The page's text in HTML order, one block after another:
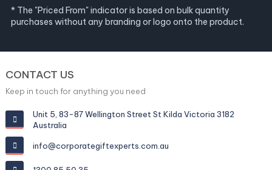
* The "Priced From" indicator is based on bulk quantity
purchases without any branding or logo onto the product.
CONTACT US
Keep in touch for anything you need
Unit 5, 83-87 Wellington Street St Kilda Victoria 3182
Australia
info@corporategiftexperts.com.au